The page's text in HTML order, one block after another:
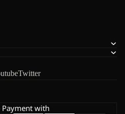
Twitter
Payment with